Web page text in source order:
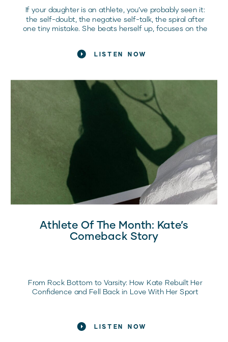
LISTEN NOW
If your daughter is an athlete, you’ve probably seen it:
the self-doubt, the negative self-talk, the spiral after
one tiny mistake. She beats herself up, focuses on the
hard truth: if she doesn’t learn how to handle these
LISTEN NOW
From Rock Bottom to Varsity: How Kate Rebuilt Her
Confidence and Fell Back in Love With Her Sport
Athlete Of The Month: Kate’s
Comeback Story